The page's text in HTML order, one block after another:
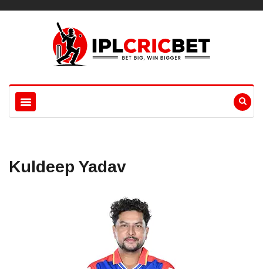
Kuldeep Yadav